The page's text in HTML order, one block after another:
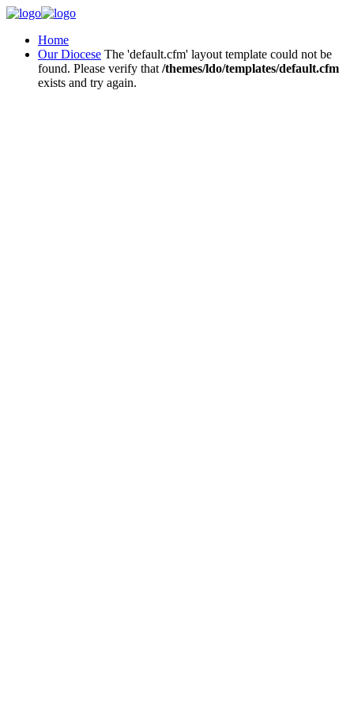
Home
Our Diocese The 'default.cfm' layout template could not be
found. Please verify that /themes/ldo/templates/default.cfm
exists and try again.